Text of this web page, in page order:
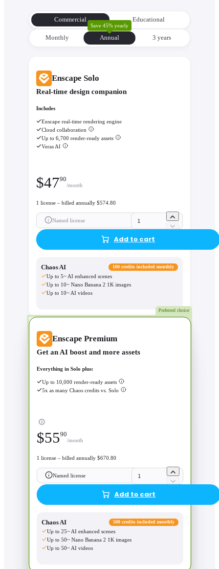
Commercial Educational
Monthly Annual
Save 45% yearly
3 уears
Enscape Solo
Real-time design companion
Includes
Enscape real-time rendering engine
Cloud collaboration
Up to 6,700 render-ready assets
Veras AI
$4790
/month
1 license – billed annually $574.80
Named license
Add to cart
Chaos AI 100 credits included monthly
Up to 5~ AI enhanced scenes
Up to 10~ Nano Banana 2 1K images
Up to 10~ AI videos
Preferred choice
Enscape Premium
Get an AI boost and more assets
Everything in Solo plus:
Up to 10,000 render-ready assets
5x as many Chaos credits vs. Solo
$5590
/month
1 license – billed annually $670.80
Named license
Add to cart
Chaos AI 500 credits included monthly
Up to 25~ AI enhanced scenes
Up to 50~ Nano Banana 2 1K images
Up to 50~ AI videos